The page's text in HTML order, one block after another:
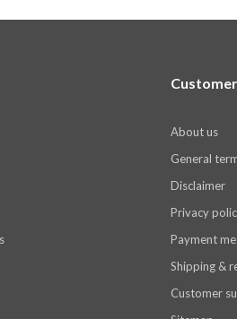
About us
General
Disclaimer
Privacy
Payment
Shipping &
Customer